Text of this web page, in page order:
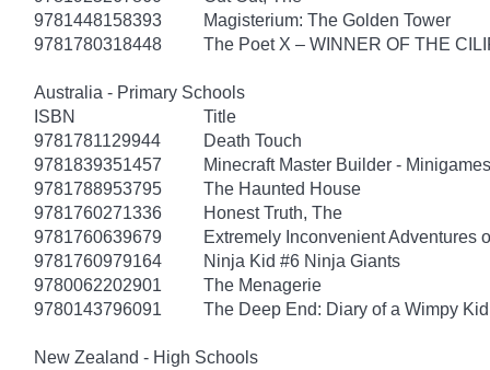
9781448158393
Magisterium: The Golden Tower
9781780318448
The Poet X – WINNER OF THE
Australia - Primary Schools
ISBN
Title
9781781129944
Death Touch
9781839351457
Minecraft Master Builder -
9781788953795
The Haunted House
9781760271336
Honest Truth, The
9781760639679
Extremely Inconvenient Adventures
9781760979164
Ninja Kid #6 Ninja Giants
9780062202901
The Menagerie
9780143796091
The Deep End: Diary of a Wimpy
New Zealand - High Schools